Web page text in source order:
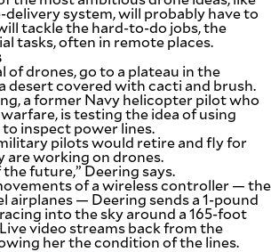
delivery system, will probably have to
tackle the hard-to-do jobs, the
tasks, often in remote places.
of drones, go to a plateau in the
desert covered with cacti and brush.
a former Navy helicopter pilot who
is testing the idea of using
inspect power lines.
pilots would retire and fly for
are working on drones.
the future,” Deering says.
of a wireless controller — the
airplanes — Deering sends a 1-pound
into the sky around a 165-foot
video streams back from the
her the condition of the lines.